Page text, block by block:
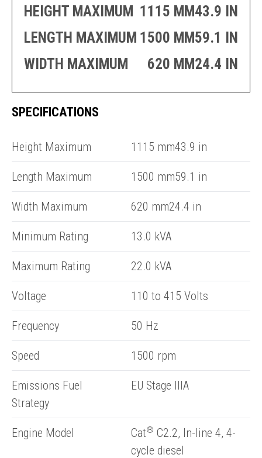
THRUSTER
PRODUCTION
SETS
ENGINES
WELL SERVICE
HEIGHT MAXIMUM 1115 MM43.9 IN
LENGTH MAXIMUM 1500 MM59.1 IN
WIDTH MAXIMUM
620 MM24.4 IN
SPECIFICATIONS
Height Maximum 1115 mm43.9 in
Length Maximum 1500 mm59.1 in
Width Maximum 620 mm24.4 in
Minimum Rating 13.0 kVA
Maximum Rating 22.0 kVA
Voltage 110 to 415 Volts
Frequency 50 Hz
Speed 1500 rpm
Emissions Fuel
Strategy
EU Stage IIIA
Engine Model Cat® C2.2, In-line 4, 4-
cycle diesel